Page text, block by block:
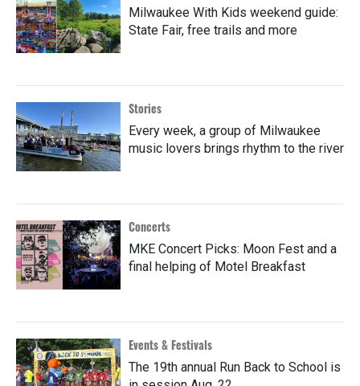
Milwaukee With Kids weekend guide:
State Fair, free trails and more
Stories
Every week, a group of Milwaukee
music lovers brings rhythm to the river
Concerts
MKE Concert Picks: Moon Fest and a
final helping of Motel Breakfast
Events & Festivals
The 19th annual Run Back to School is